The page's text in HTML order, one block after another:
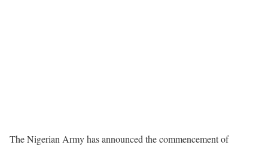
The Nigerian Army has announced the commencement of